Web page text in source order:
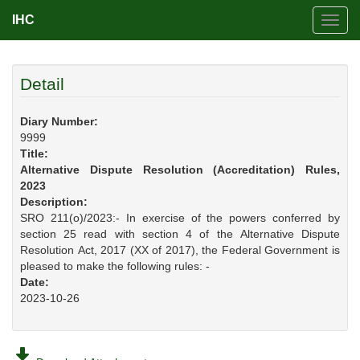
IHC
Detail
Diary Number:
9999
Title:
Alternative Dispute Resolution (Accreditation) Rules,
2023
Description:
SRO 211(o)/2023:- In exercise of the powers conferred by
section 25 read with section 4 of the Alternative Dispute
Resolution Act, 2017 (XX of 2017), the Federal Government is
pleased to make the following rules: -
Date:
2023-10-26